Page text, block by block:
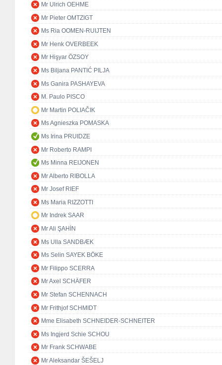
Mr Ulrich OEHME
Mr Pieter OMTZIGT
Ms Ria OOMEN-RUIJTEN
Mr Henk OVERBEEK
Mr Hişyar ÖZSOY
Ms Biljana PANTIĆ PILJA
Ms Ganira PASHAYEVA
M. Paulo PISCO
Mr Martin POLIAČIK
Ms Agnieszka POMASKA
Ms Irina PRUIDZE
Mr Roberto RAMPI
Ms Minna REIJONEN
Mr Alberto RIBOLLA
Mr Josef RIEF
Ms Maria RIZZOTTI
Mr Indrek SAAR
Mr Ali ŞAHİN
Ms Ulla SANDBÆK
Ms Selin SAYEK BÖKE
Mr Filippo SCERRA
Mr Axel SCHÄFER
Mr Stefan SCHENNACH
Mr Frithjof SCHMIDT
Mme Elisabeth SCHNEIDER-SCHNEITER
Ms Ingjerd Schie SCHOU
Mr Frank SCHWABE
Mr Aleksandar ŠEŠELJ